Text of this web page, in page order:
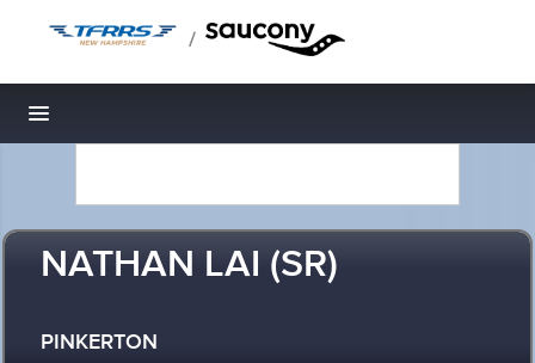
/
Toggle navigation
NATHAN LAI (SR)
PINKERTON